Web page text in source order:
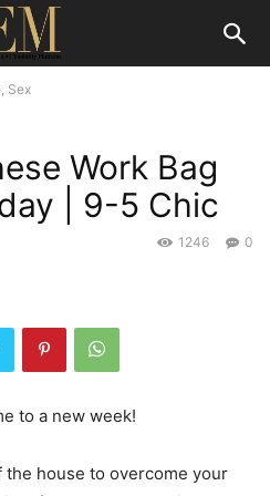
Sex
Work Bag
| 9-5 Chic
0
1246
to a new week!
house to overcome your